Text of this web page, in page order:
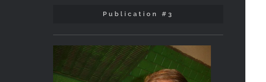
Publication #3